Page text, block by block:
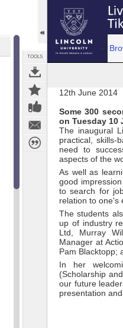
TOOLS
12th June 2014
Some 300
on Tuesday 10
The inaugural
practical, skills-
need to
aspects of the
As well as
good
to search for
relation to one's
The students
up of industry
Ltd, Murray
Manager at
Pam Blacktopp;
In her
(Scholarship
our future
presentation